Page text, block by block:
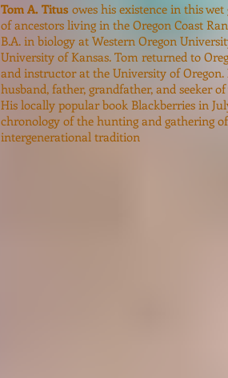
Tom A. Titus owes his existence in this
of ancestors living in the Oregon Coast
B.A. in biology at Western Oregon
University of Kansas. Tom returned to
and instructor at the University of
husband, father, grandfather, and seeker
His locally popular book Blackberries in
chronology of the hunting and gathering
intergenerational tradition